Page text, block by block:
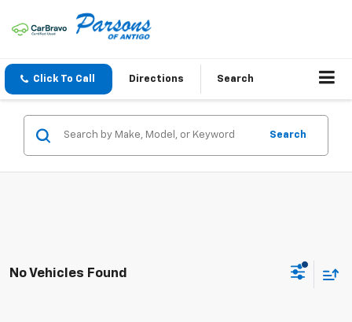
Click To Call Directions Search
Search
No Vehicles Found